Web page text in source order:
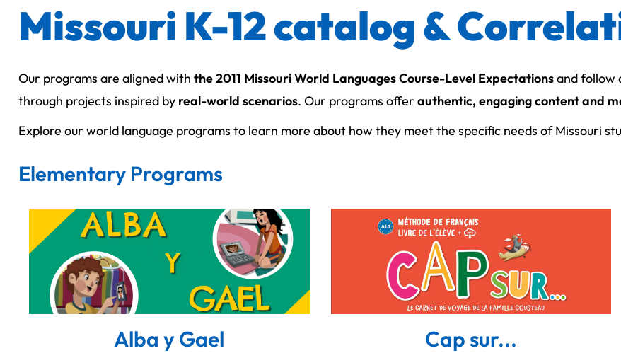
Missouri K-12 catalog &
Our programs are aligned with the 2011 Missouri World Languages Course-Level Expectationsand follow
through projects inspired by real-world scenarios. Our programs offer authentic, engaging content and
Explore our world language programs to learn more about how they meet the specific needs of Missouri
Elementary Programs
Alba y Gael Cap sur...